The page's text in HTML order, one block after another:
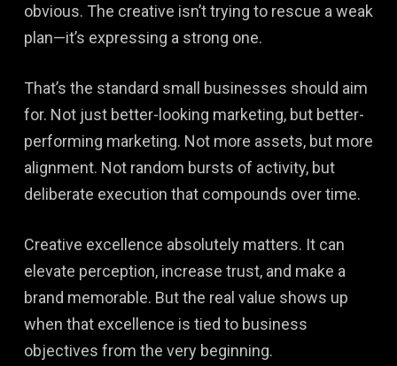
obvious. The creative isn’t trying to rescue a weak
plan—it’s expressing a strong one.
That’s the standard small businesses should aim
for. Not just better-looking marketing, but better-
performing marketing. Not more assets, but more
alignment. Not random bursts of activity, but
deliberate execution that compounds over time.
Creative excellence absolutely matters. It can
elevate perception, increase trust, and make a
brand memorable. But the real value shows up
when that excellence is tied to business
objectives from the very beginning.